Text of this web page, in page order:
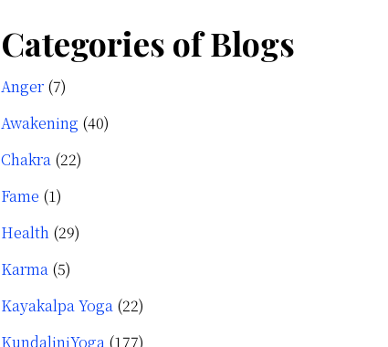
Categories of Blogs
Anger (7)
Awakening (40)
Chakra (22)
Fame (1)
Health (29)
Karma (5)
Kayakalpa Yoga (22)
KundaliniYoga (177)